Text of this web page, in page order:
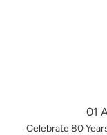
01
Celebrate 80